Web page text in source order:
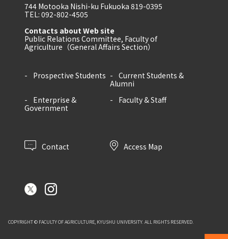
744 Motooka Nishi-ku Fukuoka 819-0395
TEL: 092-802-4505
Contacts about Web site
Public Relations Committee, Faculty of
Agriculture（General Affairs Section）
Prospective Students
Current Students &
Alumni
Enterprise &
Government
Faculty & Staff
Contact Access Map
COPYRIGHT © FACULTY OF AGRICULTURE, KYUSHU UNIVERSITY. ALL RIGHTS RESERVED.